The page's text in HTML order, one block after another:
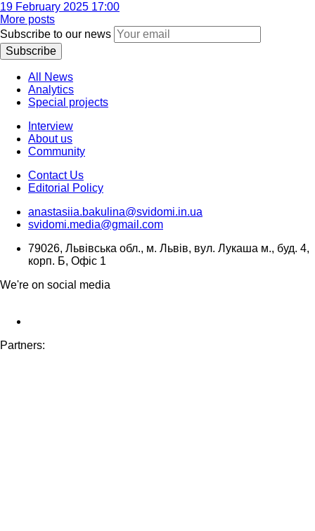
19 February 2025 17:00
More posts
Subscribe to our news
Subscribe
All News
Analytics
Special projects
Interview
About us
Community
Contact Us
Editorial Policy
anastasiia.bakulina@svidomi.in.ua
svidomi.media@gmail.com
79026, Львівська обл., м. Львів, вул. Лукаша м., буд. 4,
корп. Б, Офіс 1
We're on social media
Partners: